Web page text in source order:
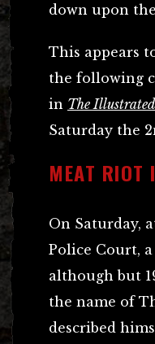
down upon
This appears
the following
in The
Saturday the
MEAT RIOT
On Saturday,
Police Court,
although but
the name of
described